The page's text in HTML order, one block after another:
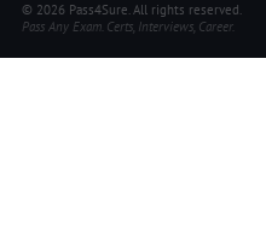
© 2026 Pass4Sure. All rights reserved.
Pass Any Exam. Certs, Interviews, Career.